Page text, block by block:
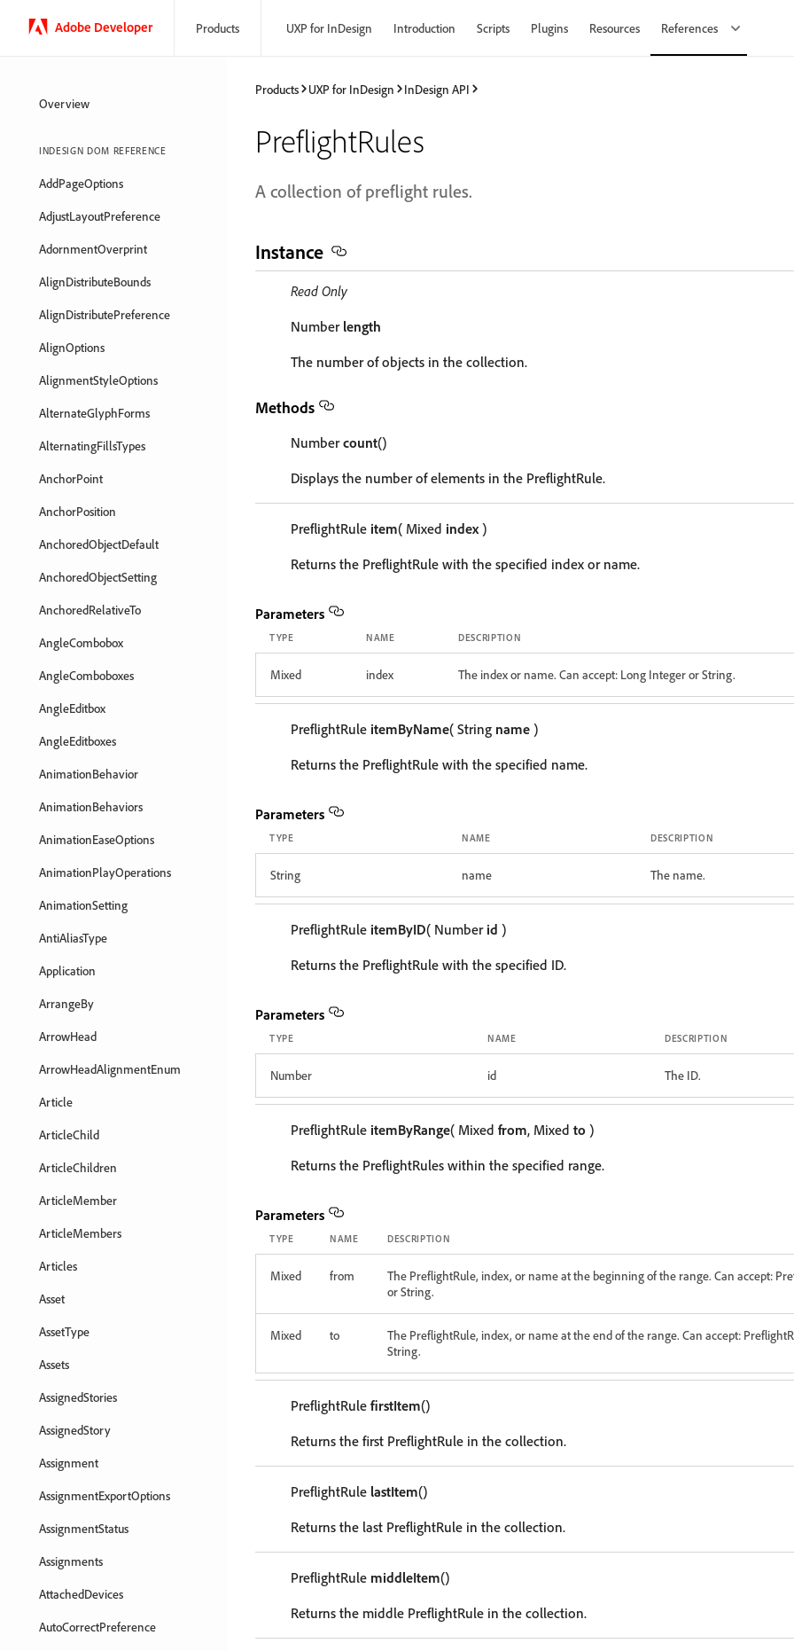
Adobe Developer Products UXP for InDesign Introduction Scripts Plugins Resources References
Overview
INDESIGN DOM REFERENCE
AddPageOptions
AdjustLayoutPreference
AdornmentOverprint
AlignDistributeBounds
AlignDistributePreference
AlignOptions
AlignmentStyleOptions
AlternateGlyphForms
AlternatingFillsTypes
AnchorPoint
AnchorPosition
AnchoredObjectDefault
AnchoredObjectSetting
AnchoredRelativeTo
AngleCombobox
AngleComboboxes
AngleEditbox
AngleEditboxes
AnimationBehavior
AnimationBehaviors
AnimationEaseOptions
AnimationPlayOperations
AnimationSetting
AntiAliasType
Application
ArrangeBy
ArrowHead
ArrowHeadAlignmentEnum
Article
ArticleChild
ArticleChildren
ArticleMember
ArticleMembers
Articles
Asset
AssetType
Assets
AssignedStories
AssignedStory
Assignment
AssignmentExportOptions
AssignmentStatus
Assignments
AttachedDevices
AutoCorrectPreference
Products UXP for InDesign InDesign API
PreflightRules
A collection of preflight rules.
Instance
Read Only
Number length
The number of objects in the collection.
Methods
Numbercount()
Displays the number of elements in the PreflightRule.
PreflightRule item( Mixed index)
Returns the PreflightRule with the specified index or name.
Parameters
TYPE NAME DESCRIPTION
Mixed index The index or name. Can accept: Long Integer or String.
PreflightRule itemByName( String name )
Returns the PreflightRule with the specified name.
Parameters
TYPE NAME DESCRIPTION
String name The name.
PreflightRule itemByID( Number id )
Returns the PreflightRule with the specified ID.
Parameters
TYPE NAME DESCRIPTION
Number id The ID.
PreflightRule itemByRange( Mixed from, Mixed to )
Returns the PreflightRules within the specified range.
Parameters
TYPE NAME DESCRIPTION
Mixed from
The PreflightRule, index, or name at the beginning of the range. Can accept:
or String.
Mixed to
The PreflightRule, index, or name at the end of the range. Can accept:
String.
PreflightRule firstItem()
Returns the first PreflightRule in the collection.
PreflightRule lastItem()
Returns the last PreflightRule in the collection.
PreflightRule middleItem()
Returns the middle PreflightRule in the collection.